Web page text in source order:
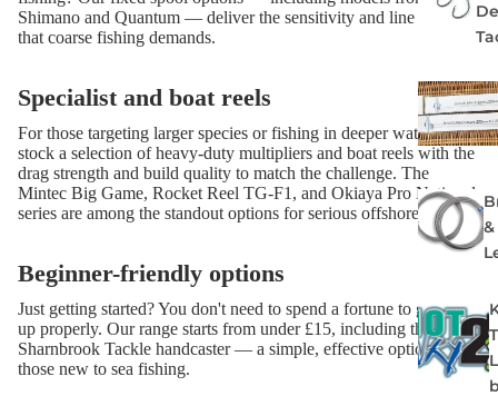
Shimano and Quantum — deliver the sensitivity and line control
that coarse fishing demands.
Specialist and boat reels
For those targeting larger species or fishing in deeper water, we
stock a selection of heavy-duty multipliers and boat reels with the
drag strength and build quality to match the challenge. The
Mintec Big Game, Rocket Reel TG-F1, and Okiaya Pro National
series are among the standout options for serious offshore work.
Beginner-friendly options
Just getting started? You don't need to spend a fortune to get set
up properly. Our range starts from under £15, including the
Sharnbrook Tackle handcaster — a simple, effective option for
those new to sea fishing.